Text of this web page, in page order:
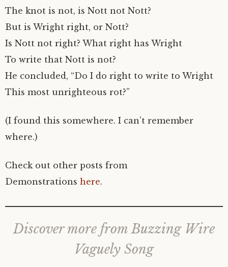
The knot is not, is Nott not Nott?
But is Wright right, or Nott?
Is Nott not right? What right has Wright
To write that Nott is not?
He concluded, “Do I do right to write to Wright
This most unrighteous rot?”
(I found this somewhere. I can’t remember
where.)
Check out other posts from
Demonstrations here.
Discover more from Buzzing Wire
Vaguely Song